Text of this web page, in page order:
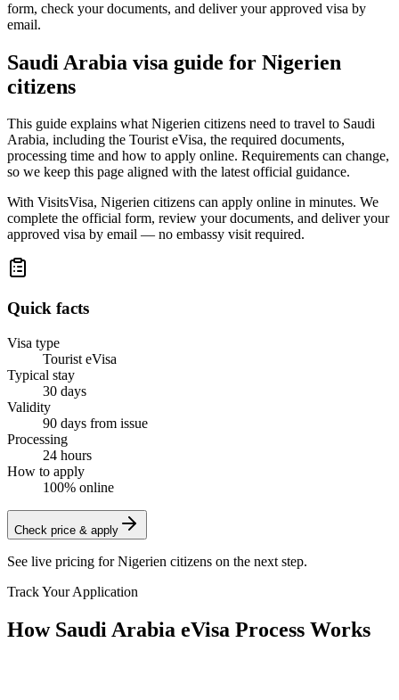
form, check your documents, and deliver your approved visa by
email.
Saudi Arabia visa guide for Nigerien
citizens
This guide explains what Nigerien citizens need to travel to Saudi
Arabia, including the Tourist eVisa, the required documents,
processing time and how to apply online. Requirements can change,
so we keep this page aligned with the latest official guidance.
With VisitsVisa, Nigerien citizens can apply online in minutes. We
complete the official form, review your documents, and deliver your
approved visa by email — no embassy visit required.
Quick facts
Visa type
Tourist eVisa
Typical stay
30 days
Validity
90 days from issue
Processing
24 hours
How to apply
100% online
Check price & apply
See live pricing forNigerien citizens on the next step.
Track Your Application
How Saudi Arabia eVisa Process Works